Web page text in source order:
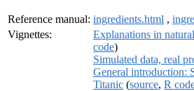
Reference manual: ingredients.html ,
Vignettes:
Explanations in
code)
Simulated data, real
General introduction:
Titanic (source, R